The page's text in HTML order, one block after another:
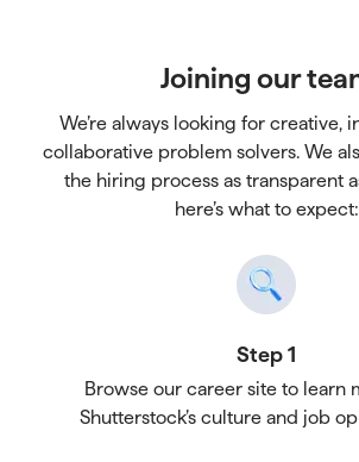
Joining our
We’re always looking for creative,
collaborative problem solvers. We
the hiring process as transparent
here’s what to expect:
Step 1
Browse our career site to learn
Shutterstock’s culture and job